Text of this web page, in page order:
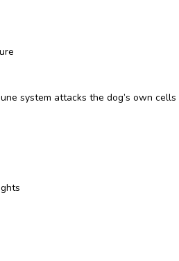
system attacks the dog’s own cells